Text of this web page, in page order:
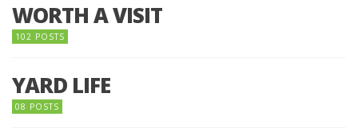
WORTH A VISIT
102 POSTS
YARD LIFE
08 POSTS